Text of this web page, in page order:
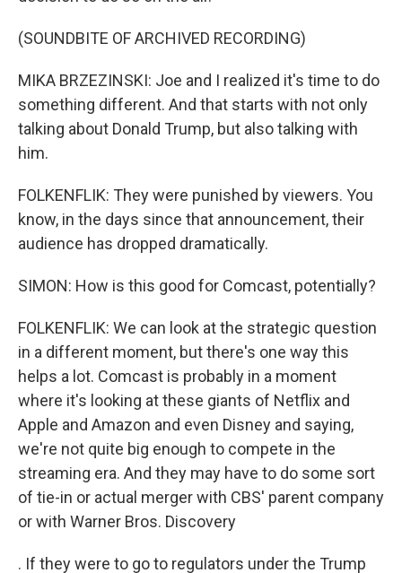
(SOUNDBITE OF ARCHIVED RECORDING)
MIKA BRZEZINSKI: Joe and I realized it's time to do
something different. And that starts with not only
talking about Donald Trump, but also talking with
him.
FOLKENFLIK: They were punished by viewers. You
know, in the days since that announcement, their
audience has dropped dramatically.
SIMON: How is this good for Comcast, potentially?
FOLKENFLIK: We can look at the strategic question
in a different moment, but there's one way this
helps a lot. Comcast is probably in a moment
where it's looking at these giants of Netflix and
Apple and Amazon and even Disney and saying,
we're not quite big enough to compete in the
streaming era. And they may have to do some sort
of tie-in or actual merger with CBS' parent company
or with Warner Bros. Discovery
. If they were to go to regulators under the Trump